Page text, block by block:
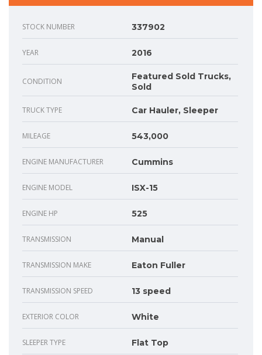
STOCK NUMBER 337902
YEAR 2016
CONDITION
Featured Sold Trucks,
Sold
TRUCK TYPE Car Hauler, Sleeper
MILEAGE 543,000
ENGINE MANUFACTURER Cummins
ENGINE MODEL ISX-15
ENGINE HP 525
TRANSMISSION Manual
TRANSMISSION MAKE Eaton Fuller
TRANSMISSION SPEED 13 speed
EXTERIOR COLOR White
SLEEPER TYPE Flat Top